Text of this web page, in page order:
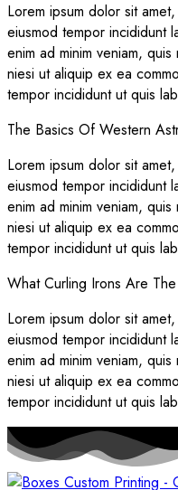
Lorem ipsum dolor sit
eiusmod tempor incididunt
enim ad minim veniam,
niesi ut aliquip ex ea
tempor incididunt ut quis
The Basics Of Western
Lorem ipsum dolor sit
eiusmod tempor incididunt
enim ad minim veniam,
niesi ut aliquip ex ea
tempor incididunt ut quis
What Curling Irons Are
Lorem ipsum dolor sit
eiusmod tempor incididunt
enim ad minim veniam,
niesi ut aliquip ex ea
tempor incididunt ut quis